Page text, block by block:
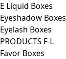
E Liquid Boxes
Eyeshadow Boxes
Eyelash Boxes
PRODUCTS F-L
Favor Boxes